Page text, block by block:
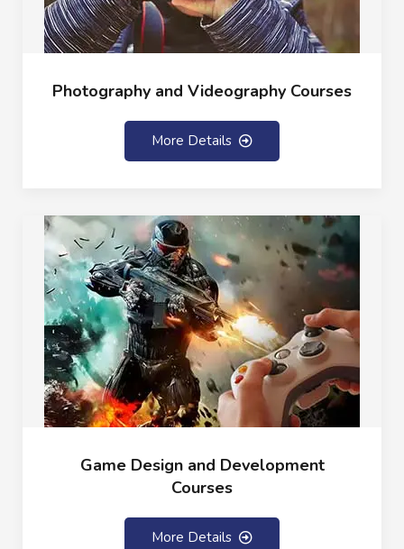
Photography and Videography Courses
More Details
Game Design and Development
Courses
More Details